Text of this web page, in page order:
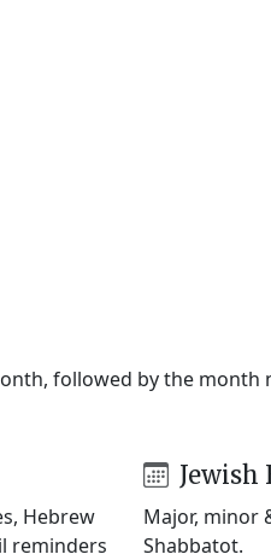
followed by the month
Hebrew
reminders
Jewish
Major, minor
Shabbatot.